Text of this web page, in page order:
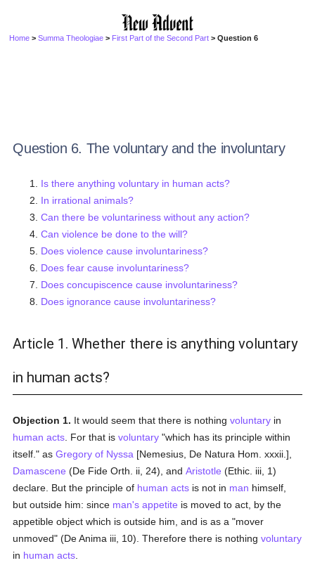
Home >Summa Theologiae > First Part of the Second Part > Question 6
Question 6. The voluntary and the involuntary
Is there anything voluntary in human acts?
In irrational animals?
Can there be voluntariness without any action?
Can violence be done to the will?
Does violence cause involuntariness?
Does fear cause involuntariness?
Does concupiscence cause involuntariness?
Does ignorance cause involuntariness?
Article 1. Whether there is anything voluntary
in human acts?
Objection 1. It would seem that there is nothingvoluntary in
human acts . For that isvoluntary "which has its principle within
itself." asGregory of Nyssa [Nemesius, De Natura Hom. xxxii.],
Damascene (De Fide Orth. ii, 24), andAristotle (Ethic. iii, 1)
declare. But the principle of human acts is not in man himself,
but outside him: since man's appetite is moved to act, by the
appetible object which is outside him, and is as a "mover
unmoved" (De Anima iii, 10). Therefore there is nothingvoluntary
in human acts